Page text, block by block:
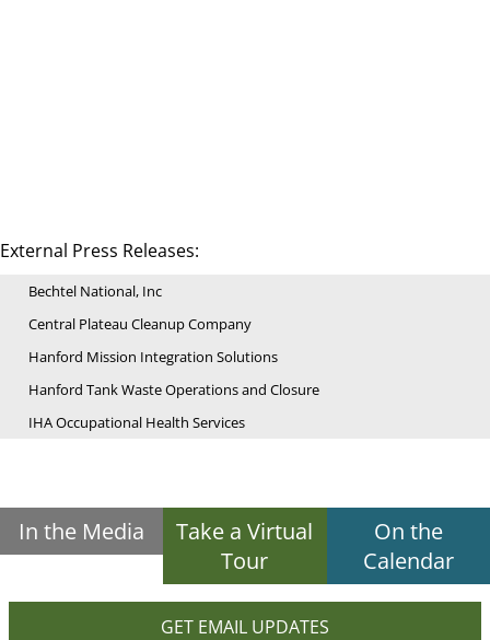
External Press Releases:
Bechtel National, Inc
Central Plateau Cleanup Company
Hanford Mission Integration Solutions
Hanford Tank Waste Operations and Closure
IHA Occupational Health Services
In the Media
Take a Virtual
Tour
On the
Calendar
GET EMAIL UPDATES